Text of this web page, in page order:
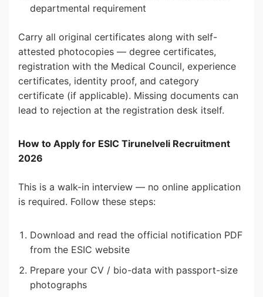
departmental requirement
Carry all original certificates along with self-
attested photocopies — degree certificates,
registration with the Medical Council, experience
certificates, identity proof, and category
certificate (if applicable). Missing documents can
lead to rejection at the registration desk itself.
How to Apply for ESIC Tirunelveli Recruitment
2026
This is a walk-in interview — no online application
is required. Follow these steps:
Download and read the official notification PDF
from the ESIC website
Prepare your CV / bio-data with passport-size
photographs